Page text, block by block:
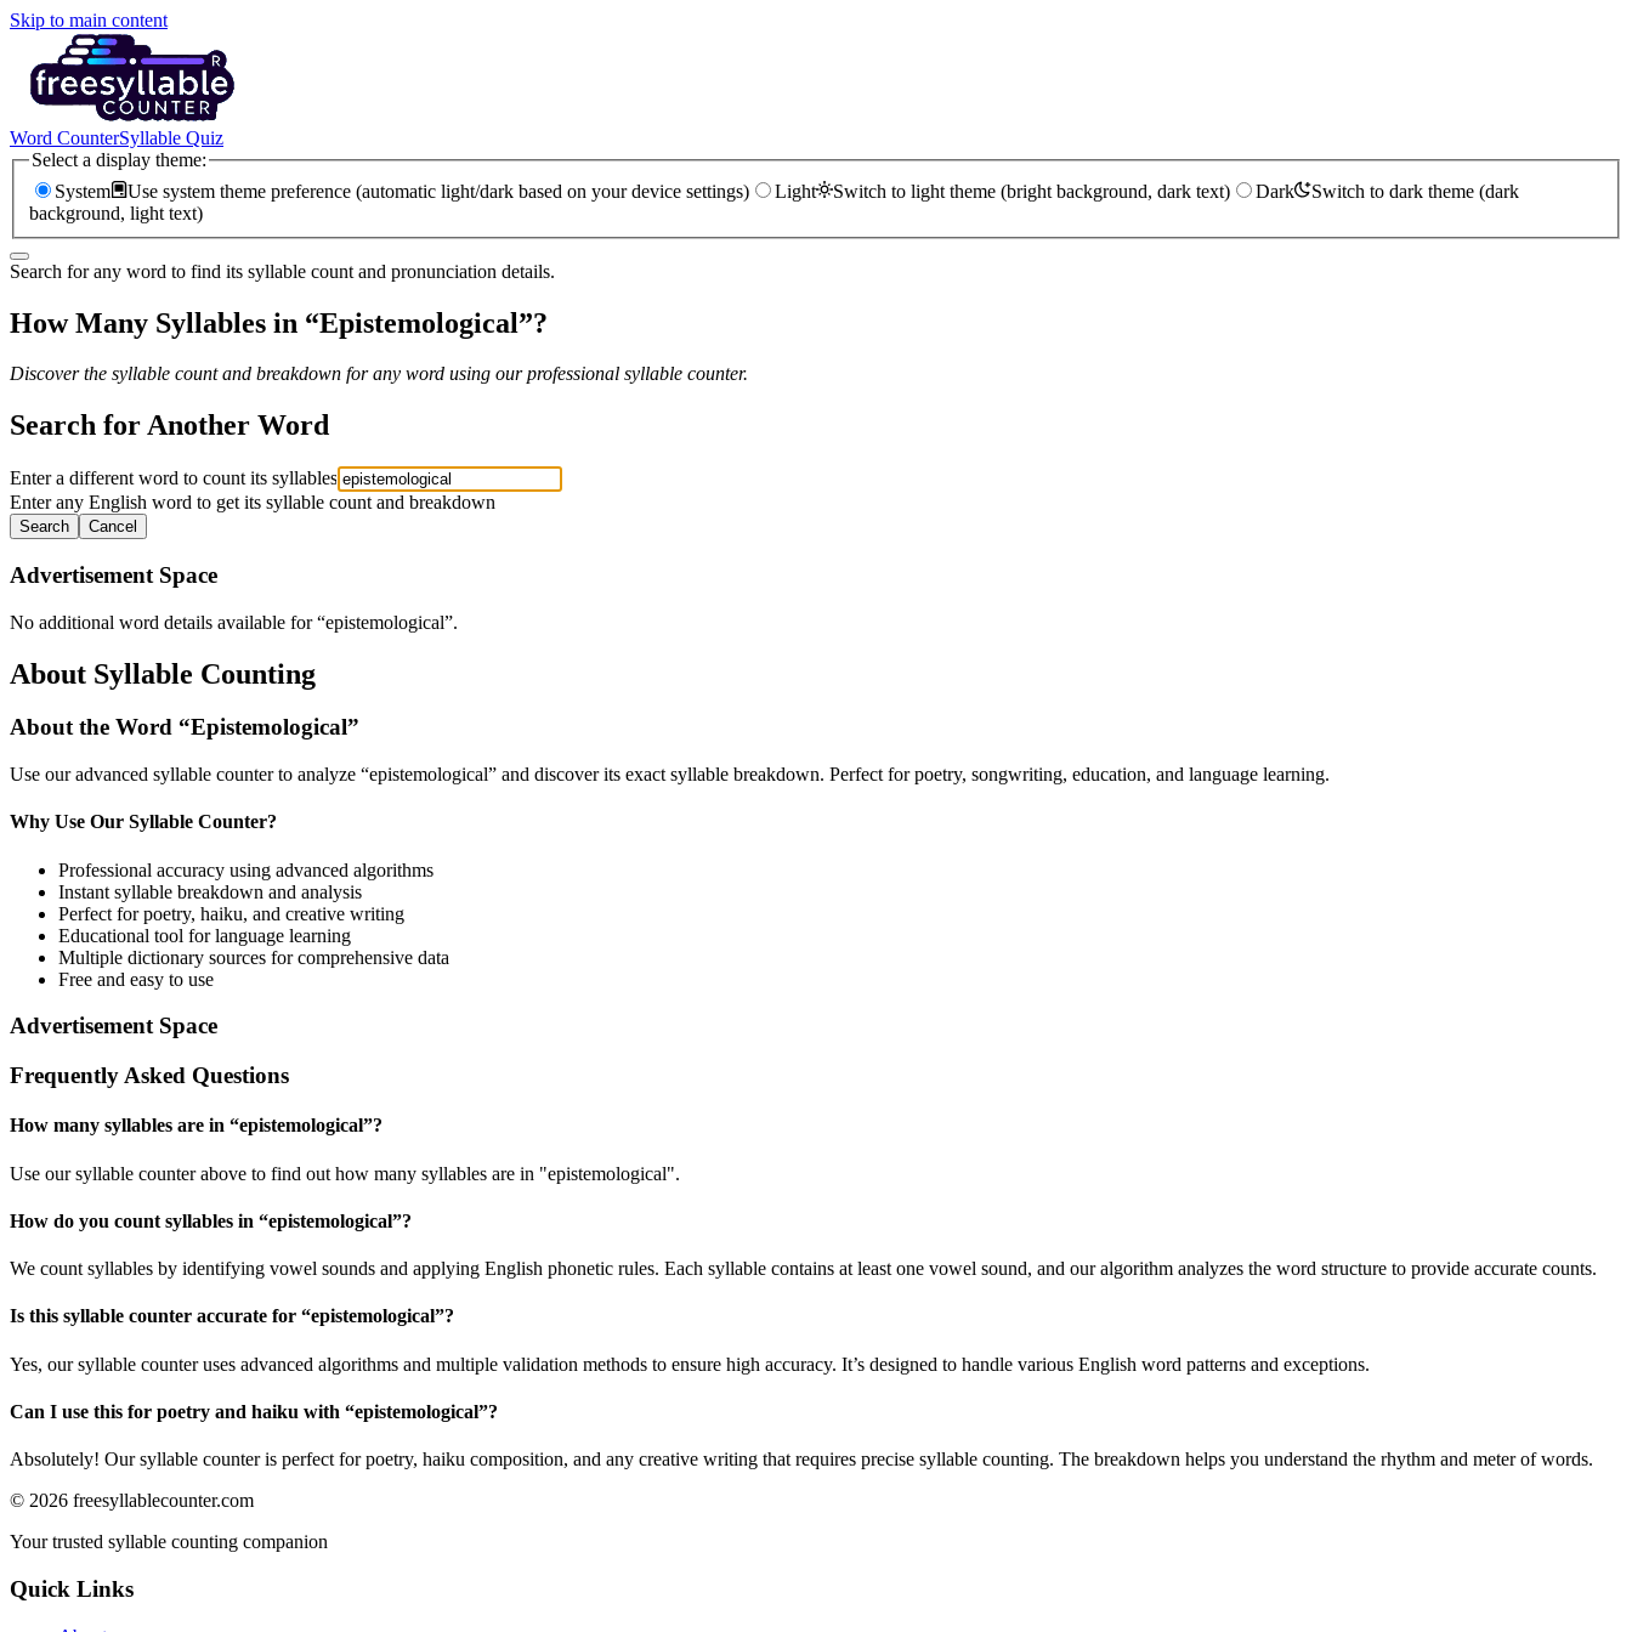
Skip to main content
Word CounterSyllable Quiz
Select a display theme:
System
Use system theme preference (automatic light/dark based on your device settings) Light Switch to light theme (bright background, dark text) Dark
Switch to dark theme (dark
background, light text)
Search for any word to find its syllable count and pronunciation details.
How Many Syllables in “Epistemological”?
Discover the syllable count and breakdown for any word using our professional syllable counter.
Search for Another Word
Enter a different word to count its syllables
Enter any English word to get its syllable count and breakdown
Search Cancel
Advertisement Space
No additional word details available for “epistemological”.
About Syllable Counting
About the Word “Epistemological”
Use our advanced syllable counter to analyze “epistemological” and discover its exact syllable breakdown. Perfect for poetry, songwriting, education, and language learning.
Why Use Our Syllable Counter?
Professional accuracy using advanced algorithms
Instant syllable breakdown and analysis
Perfect for poetry, haiku, and creative writing
Educational tool for language learning
Multiple dictionary sources for comprehensive data
Free and easy to use
Advertisement Space
Frequently Asked Questions
How many syllables are in “epistemological”?
Use our syllable counter above to find out how many syllables are in "epistemological".
How do you count syllables in “epistemological”?
We count syllables by identifying vowel sounds and applying English phonetic rules. Each syllable contains at least one vowel sound, and our algorithm analyzes the word structure to provide accurate counts.
Is this syllable counter accurate for “epistemological”?
Yes, our syllable counter uses advanced algorithms and multiple validation methods to ensure high accuracy. It’s designed to handle various English word patterns and exceptions.
Can I use this for poetry and haiku with “epistemological”?
Absolutely! Our syllable counter is perfect for poetry, haiku composition, and any creative writing that requires precise syllable counting. The breakdown helps you understand the rhythm and meter of words.
© 2026 freesyllablecounter.com
Your trusted syllable counting companion
Quick Links